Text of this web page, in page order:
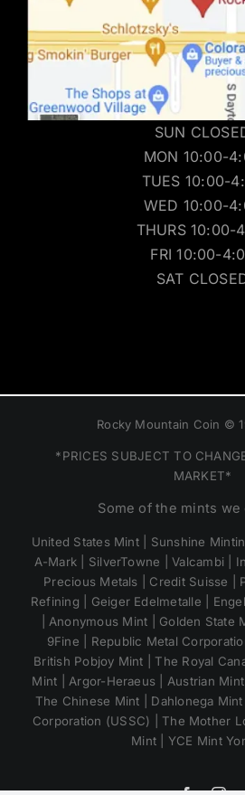
SUN
MON 10:00-
TUES 10:00-
WED 10:00-
THURS 10:00-
FRI 10:00-
SAT
Rocky Mountain Coin ©
*PRICES SUBJECT TO
MARKET*
Some of the mints we
United States Mint | Sunshine
A-Mark | SilverTowne | Valcambi |
Precious Metals | Credit Suisse |
Refining | Geiger Edelmetalle |
| Anonymous Mint | Golden State
9Fine | Republic Metal
British Pobjoy Mint | The Royal
Mint | Argor-Heraeus | Austrian
The Chinese Mint | Dahlonega
Corporation (USSC) | The Mother
Mint | YCE Mint